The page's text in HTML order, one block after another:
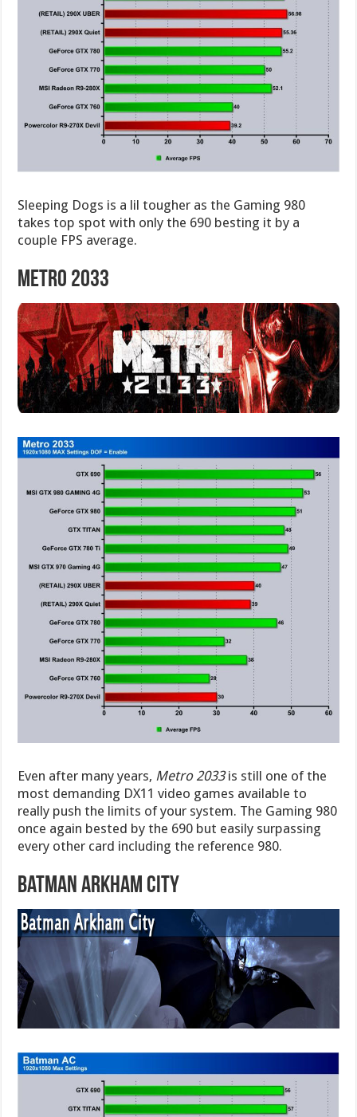
Sleeping Dogs is a lil tougher as the Gaming 980
takes top spot with only the 690 besting it by a
couple FPS average.
Metro 2033
Even after many years, Metro 2033is still one of the
most demanding DX11 video games available to
really push the limits of your system. The Gaming 980
once again bested by the 690 but easily surpassing
every other card including the reference 980.
Batman Arkham City